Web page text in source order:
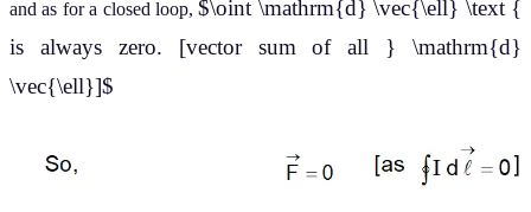
and as for a closed loop,$\oint \mathrm{d} \vec{\ell} \text {
is always zero. [vector sum of all } \mathrm{d}
\vec{\ell}]$